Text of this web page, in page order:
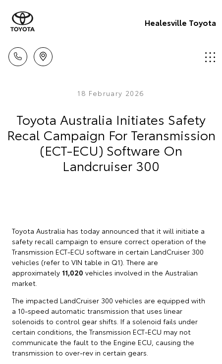
Healesville Toyota
18 February 2026
Toyota Australia Initiates Safety
Recal Campaign For Teransmission
(ECT-ECU) Software On
Landcruiser 300
Toyota Australia has today announced that it will initiate a
safety recall campaign to ensure correct operation of the
Transmission ECT-ECU software in certain LandCruiser 300
vehicles (refer to VIN table in Q1). There are
approximately 11,020 vehicles involved in the Australian
market.
The impacted LandCruiser 300 vehicles are equipped with
a 10‑speed automatic transmission that uses linear
solenoids to control gear shifts. If a solenoid fails under
certain conditions, the Transmission ECT-ECU may not
communicate the fault to the Engine ECU, causing the
transmission to over‑rev in certain gears.